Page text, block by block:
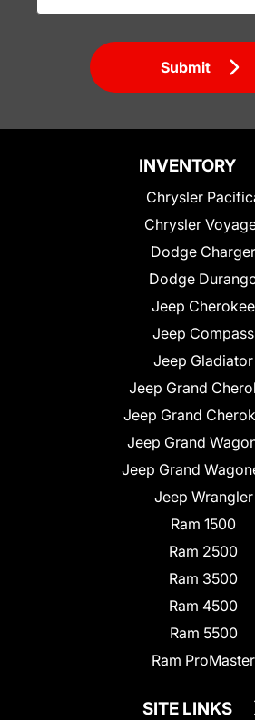
Submit
INVENTORY
Chrysler
Chrysler
Dodge Charger
Dodge
Jeep Cherokee
Jeep Compass
Jeep Gladiator
Jeep Grand
Jeep Grand
Jeep Grand
Jeep Grand
Jeep Wrangler
Ram 1500
Ram 2500
Ram 3500
Ram 4500
Ram 5500
Ram ProMaster
SITE LINKS